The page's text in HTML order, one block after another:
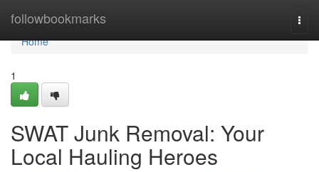
followbookmarks
Home
Home
1
SWAT Junk Removal: Your
Local Hauling Heroes